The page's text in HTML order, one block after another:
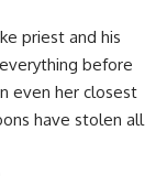
priest and his
before
even her closest
have stolen all